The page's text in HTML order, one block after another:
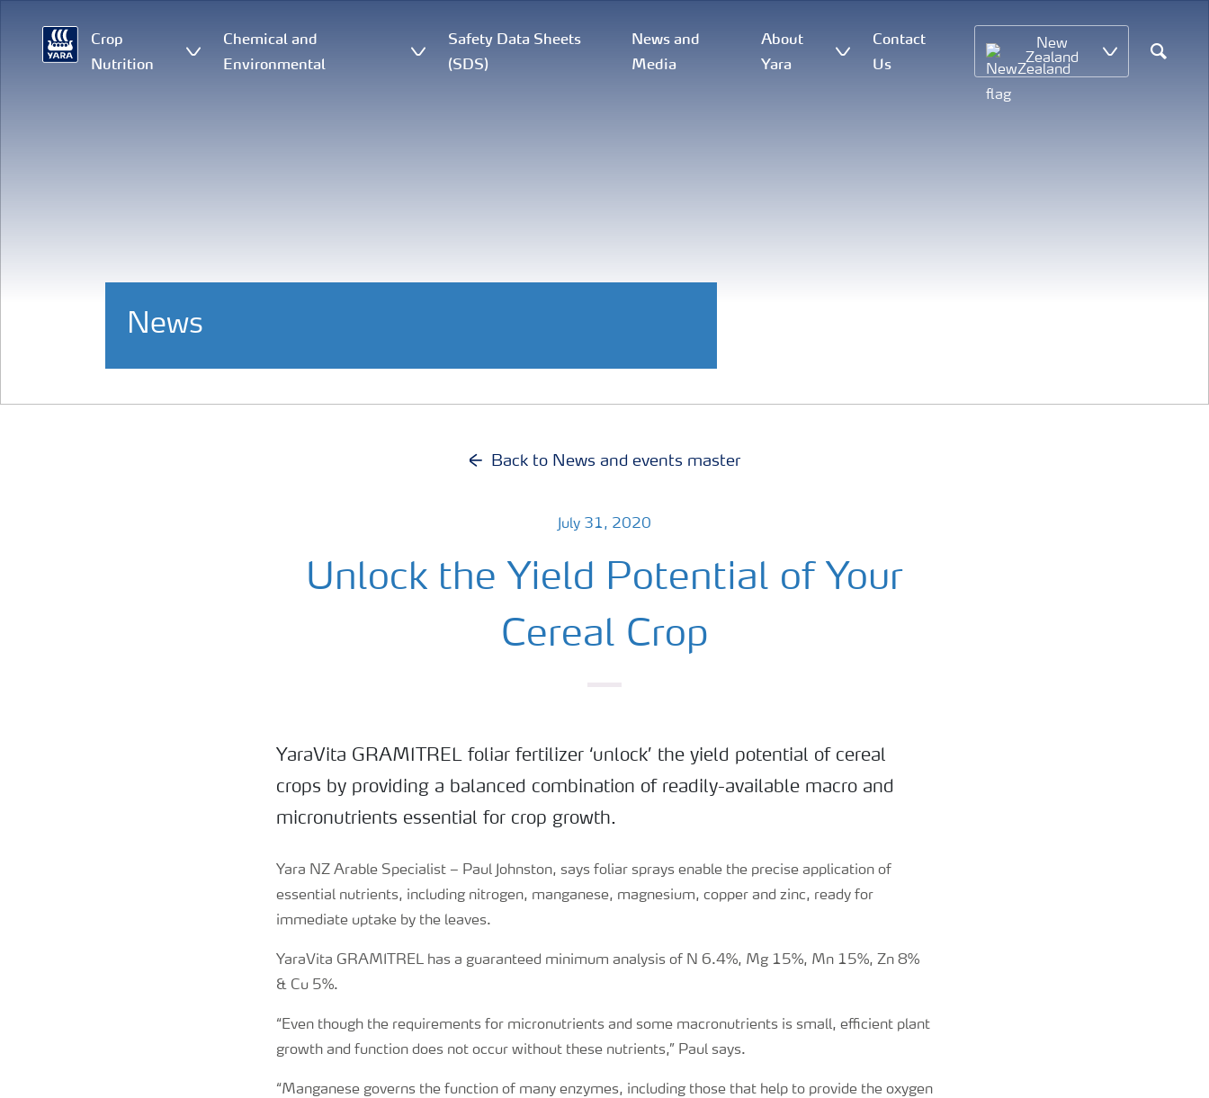
Crop
Nutrition
Chemical and
Environmental
Safety Data Sheets
(SDS)
News and
Media
About
Yara
Contact
Us
New
Zealand
Search
News
Back to News and events master
July 31, 2020
Unlock the Yield Potential of Your
Cereal Crop
YaraVita GRAMITREL foliar fertilizer ‘unlock’ the yield potential of cereal
crops by providing a balanced combination of readily-available macro and
micronutrients essential for crop growth.
Yara NZ Arable Specialist – Paul Johnston, says foliar sprays enable the precise application of
essential nutrients, including nitrogen, manganese, magnesium, copper and zinc, ready for
immediate uptake by the leaves.
YaraVita GRAMITREL has a guaranteed minimum analysis of N 6.4%, Mg 15%, Mn 15%, Zn 8%
& Cu 5%.
“Even though the requirements for micronutrients and some macronutrients is small, efficient plant
growth and function does not occur without these nutrients,” Paul says.
“Manganese governs the function of many enzymes, including those that help to provide the oxygen